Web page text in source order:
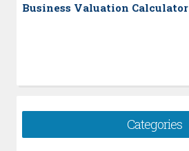
Business Valuation Calculator
Categories